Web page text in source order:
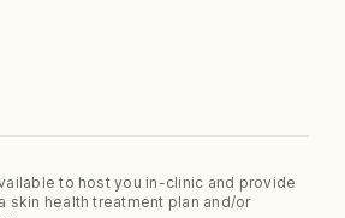
to host you in-clinic and provide
skin health treatment plan and/or